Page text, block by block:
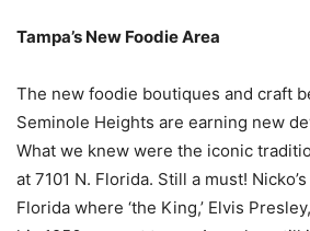
Tampa’s New Foodie Area
The new foodie boutiques and craft
Seminole Heights are earning new
What we knew were the iconic
at 7101 N. Florida. Still a must!
Florida where ‘the King,’ Elvis